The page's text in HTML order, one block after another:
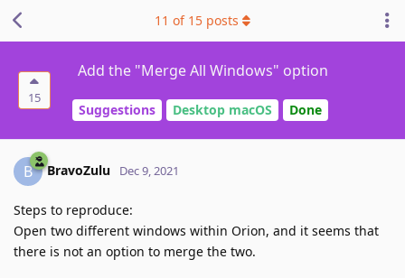
15
Add the "Merge All Windows" option
Suggestions Desktop macOS Done
11 of 15 posts
B BravoZulu Dec 9, 2021
Steps to reproduce:
Open two different windows within Orion, and it seems that
there is not an option to merge the two.